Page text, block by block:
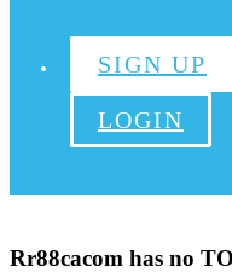
SIGN UP
LOGIN
Rr88cacom has no